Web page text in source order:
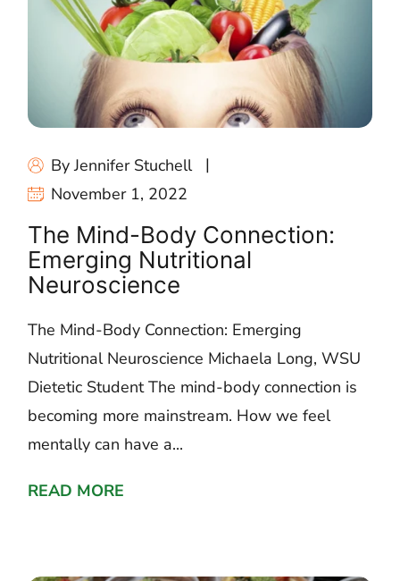
By Jennifer Stuchell
November 1, 2022
The Mind-Body Connection:
Emerging Nutritional
Neuroscience
The Mind-Body Connection: Emerging
Nutritional Neuroscience Michaela Long, WSU
Dietetic Student The mind-body connection is
becoming more mainstream. How we feel
mentally can have a...
READ MORE